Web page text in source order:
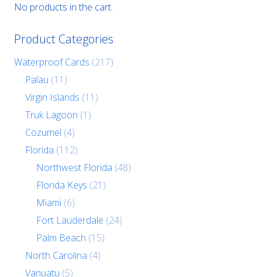
No products in the cart.
Product Categories
Waterproof Cards (217)
Palau (11)
Virgin Islands (11)
Truk Lagoon (1)
Cozumel (4)
Florida (112)
Northwest Florida (48)
Florida Keys (21)
Miami (6)
Fort Lauderdale (24)
Palm Beach (15)
North Carolina (4)
Vanuatu (5)